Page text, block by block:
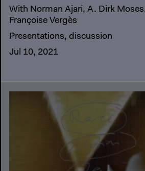
With Norman Ajari, A. Dirk
Françoise Vergès
Presentations, discussion
Jul 10, 2021